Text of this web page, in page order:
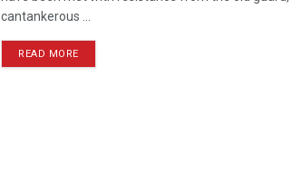
cantankerous ...
READ MORE